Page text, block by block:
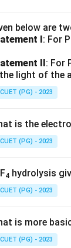
below are
I: For
II: For
light of the
CUET (PG) - 2023
is the
CUET (PG) - 2023
4 hydrolysis
CUET (PG) - 2023
is more
CUET (PG) - 2023